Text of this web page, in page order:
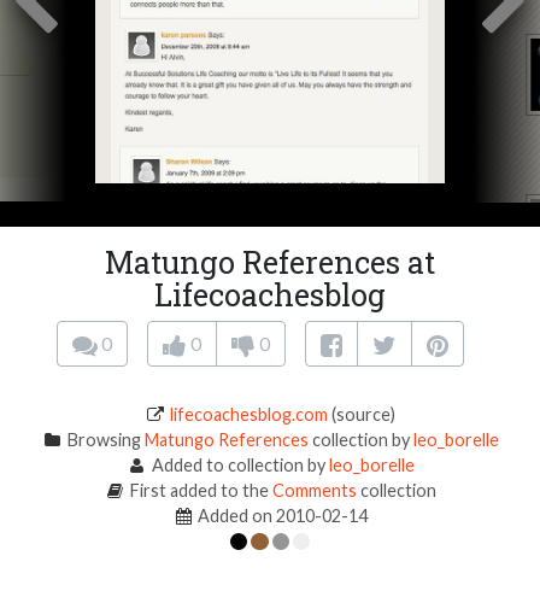
Matungo References at
Lifecoachesblog
0 0 0
lifecoachesblog.com (source)
BrowsingMatungo References collection byleo_borelle
Added to collection byleo_borelle
First added to theComments collection
Added on 2010-02-14